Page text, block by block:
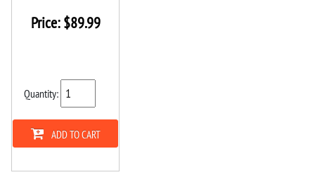
Price:$89.99
Quantity:
ADD TO CART